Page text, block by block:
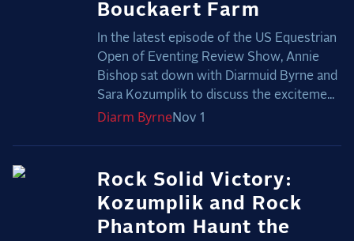
Bouckaert Farm
In the latest episode of the US Equestrian
Open of Eventing Review Show, Annie
Bishop sat down with Diarmuid Byrne and
Sara Kozumplik to discuss the exciteme...
Diarm ByrneNov 1
Rock Solid Victory:
Kozumplik and Rock
Phantom Haunt the